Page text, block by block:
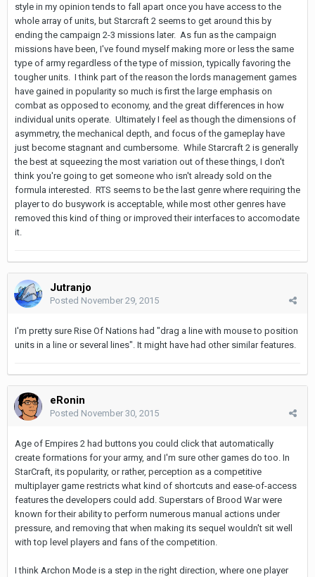
style in my opinion tends to fall apart once you have access to the
whole array of units, but Starcraft 2 seems to get around this by
ending the campaign 2-3 missions later. As fun as the campaign
missions have been, I've found myself making more or less the same
type of army regardless of the type of mission, typically favoring the
tougher units. I think part of the reason the lords management games
have gained in popularity so much is first the large emphasis on
combat as opposed to economy, and the great differences in how
individual units operate. Ultimately I feel as though the dimensions of
asymmetry, the mechanical depth, and focus of the gameplay have
just become stagnant and cumbersome. While Starcraft 2 is generally
the best at squeezing the most variation out of these things, I don't
think you're going to get someone who isn't already sold on the
formula interested. RTS seems to be the last genre where requiring the
player to do busywork is acceptable, while most other genres have
removed this kind of thing or improved their interfaces to accomodate
it.
Jutranjo
Posted November 29, 2015
I'm pretty sure Rise Of Nations had "drag a line with mouse to position
units in a line or several lines". It might have had other similar features.
eRonin
Posted November 30, 2015
Age of Empires 2 had buttons you could click that automatically
create formations for your army, and I'm sure other games do too. In
StarCraft, its popularity, or rather, perception as a competitive
multiplayer game restricts what kind of shortcuts and ease-of-access
features the developers could add. Superstars of Brood War were
known for their ability to perform numerous manual actions under
pressure, and removing that when making its sequel wouldn't sit well
with top level players and fans of the competition.
I think Archon Mode is a step in the right direction, where one player